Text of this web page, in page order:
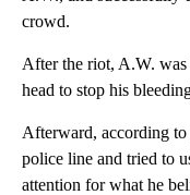
crowd.
After the riot, A.W. was
head to stop his
Afterward, according to
police line and tried to
attention for what he